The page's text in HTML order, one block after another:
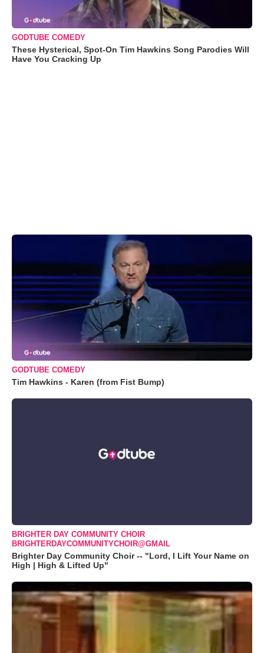
GODTUBE COMEDY
These Hysterical, Spot-On Tim Hawkins Song Parodies Will
Have You Cracking Up
GODTUBE COMEDY
Tim Hawkins - Karen (from Fist Bump)
BRIGHTER DAY COMMUNITY CHOIR
BRIGHTERDAYCOMMUNITYCHOIR@GMAIL
Brighter Day Community Choir -- "Lord, I Lift Your Name on
High | High & Lifted Up"